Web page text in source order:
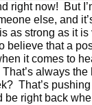
right now! But
else, and
as strong as it
believe that a
it comes to
always
That’s
right back